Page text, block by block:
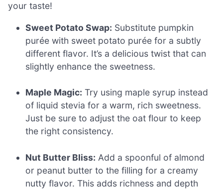
your taste!
Sweet Potato Swap: Substitute pumpkin
purée with sweet potato purée for a subtly
different flavor. It’s a delicious twist that can
slightly enhance the sweetness.
Maple Magic: Try using maple syrup instead
of liquid stevia for a warm, rich sweetness.
Just be sure to adjust the oat flour to keep
the right consistency.
Nut Butter Bliss: Add a spoonful of almond
or peanut butter to the filling for a creamy
nutty flavor. This adds richness and depth